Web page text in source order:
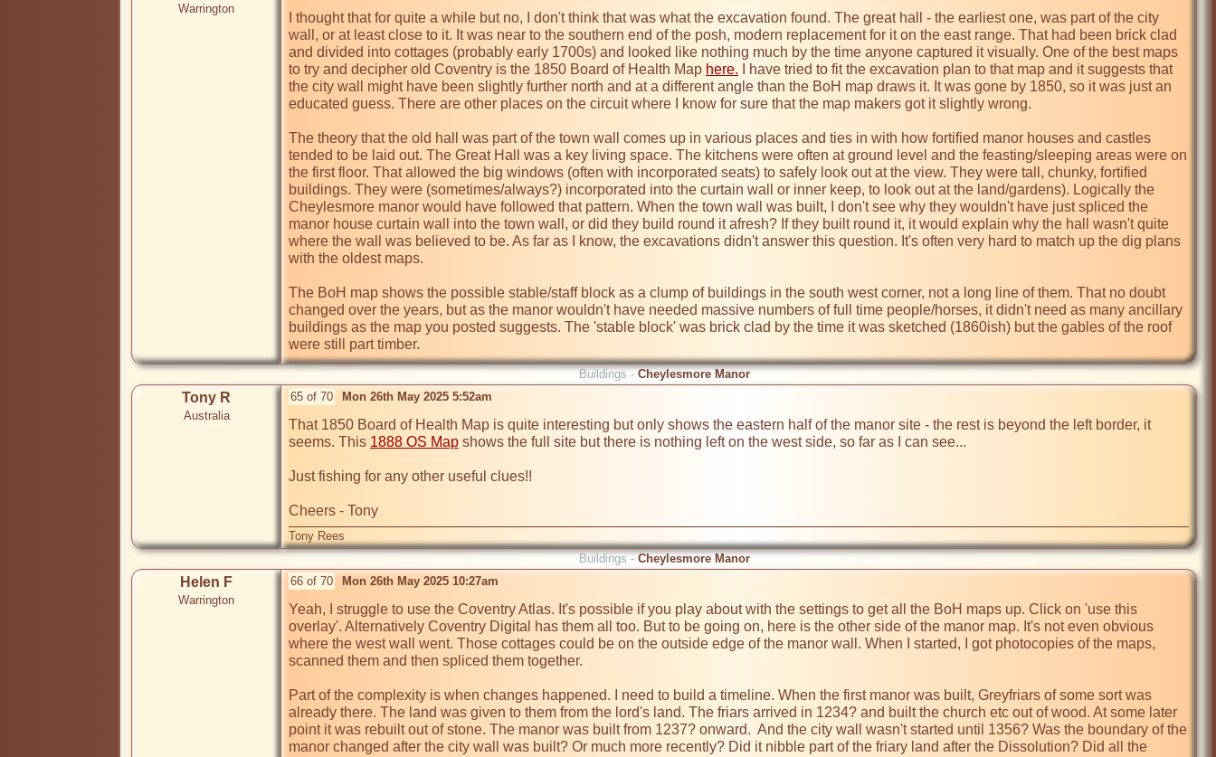
Warrington
I thought that for quite a while but no, I don't think that was what the excavation found. The great hall - the earliest one, was part of the city
wall, or at least close to it. It was near to the southern end of the posh, modern replacement for it on the east range. That had been brick clad
and divided into cottages (probably early 1700s) and looked like nothing much by the time anyone captured it visually. One of the best maps
to try and decipher old Coventry is the 1850 Board of Health Map here. I have tried to fit the excavation plan to that map and it suggests that
the city wall might have been slightly further north and at a different angle than the BoH map draws it. It was gone by 1850, so it was just an
educated guess. There are other places on the circuit where I know for sure that the map makers got it slightly wrong.
The theory that the old hall was part of the town wall comes up in various places and ties in with how fortified manor houses and castles
tended to be laid out. The Great Hall was a key living space. The kitchens were often at ground level and the feasting/sleeping areas were on
the first floor. That allowed the big windows (often with incorporated seats) to safely look out at the view. They were tall, chunky, fortified
buildings. They were (sometimes/always?) incorporated into the curtain wall or inner keep, to look out at the land/gardens). Logically the
Cheylesmore manor would have followed that pattern. When the town wall was built, I don't see why they wouldn't have just spliced the
manor house curtain wall into the town wall, or did they build round it afresh? If they built round it, it would explain why the hall wasn't quite
where the wall was believed to be. As far as I know, the excavations didn't answer this question. It's often very hard to match up the dig plans
with the oldest maps.
The BoH map shows the possible stable/staff block as a clump of buildings in the south west corner, not a long line of them. That no doubt
changed over the years, but as the manor wouldn't have needed massive numbers of full time people/horses, it didn't need as many ancillary
buildings as the map you posted suggests. The 'stable block' was brick clad by the time it was sketched (1860ish) but the gables of the roof
were still part timber.
Buildings - Cheylesmore Manor
Tony R
Australia
65 of 70 Mon 26th May 2025 5:52am
That 1850 Board of Health Map is quite interesting but only shows the eastern half of the manor site - the rest is beyond the left border, it
seems. This 1888 OS Map shows the full site but there is nothing left on the west side, so far as I can see...
Just fishing for any other useful clues!!
Cheers - Tony
Tony Rees
Buildings - Cheylesmore Manor
Helen F
Warrington
66 of 70 Mon 26th May 2025 10:27am
Yeah, I struggle to use the Coventry Atlas. It's possible if you play about with the settings to get all the BoH maps up. Click on 'use this
overlay'. Alternatively Coventry Digital has them all too. But to be going on, here is the other side of the manor map. It's not even obvious
where the west wall went. Those cottages could be on the outside edge of the manor wall. When I started, I got photocopies of the maps,
scanned them and then spliced them together.
Part of the complexity is when changes happened. I need to build a timeline. When the first manor was built, Greyfriars of some sort was
already there. The land was given to them from the lord's land. The friars arrived in 1234? and built the church etc out of wood. At some later
point it was rebuilt out of stone. The manor was built from 1237? onward.  And the city wall wasn't started until 1356? Was the boundary of the
manor changed after the city wall was built? Or much more recently? Did it nibble part of the friary land after the Dissolution? Did all the